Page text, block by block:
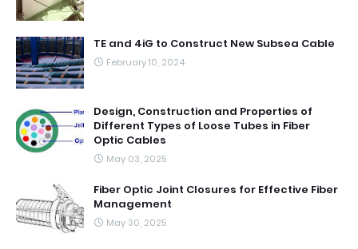
TE and 4iG to Construct New Subsea Cable
February 10, 2024
Design, Construction and Properties of
Different Types of Loose Tubes in Fiber
Optic Cables
May 03, 2025
Fiber Optic Joint Closures for Effective Fiber
Management
May 30, 2025